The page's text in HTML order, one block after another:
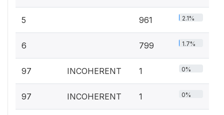
5 961 2.1%
6 799 1.7%
97 INCOHERENT 1 0%
97 INCOHERENT 1 0%